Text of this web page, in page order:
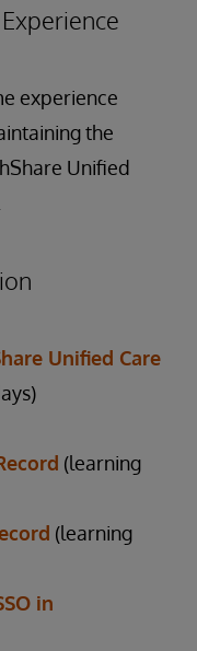
experience
the
Unified
Unified Care
(learning
(learning
in